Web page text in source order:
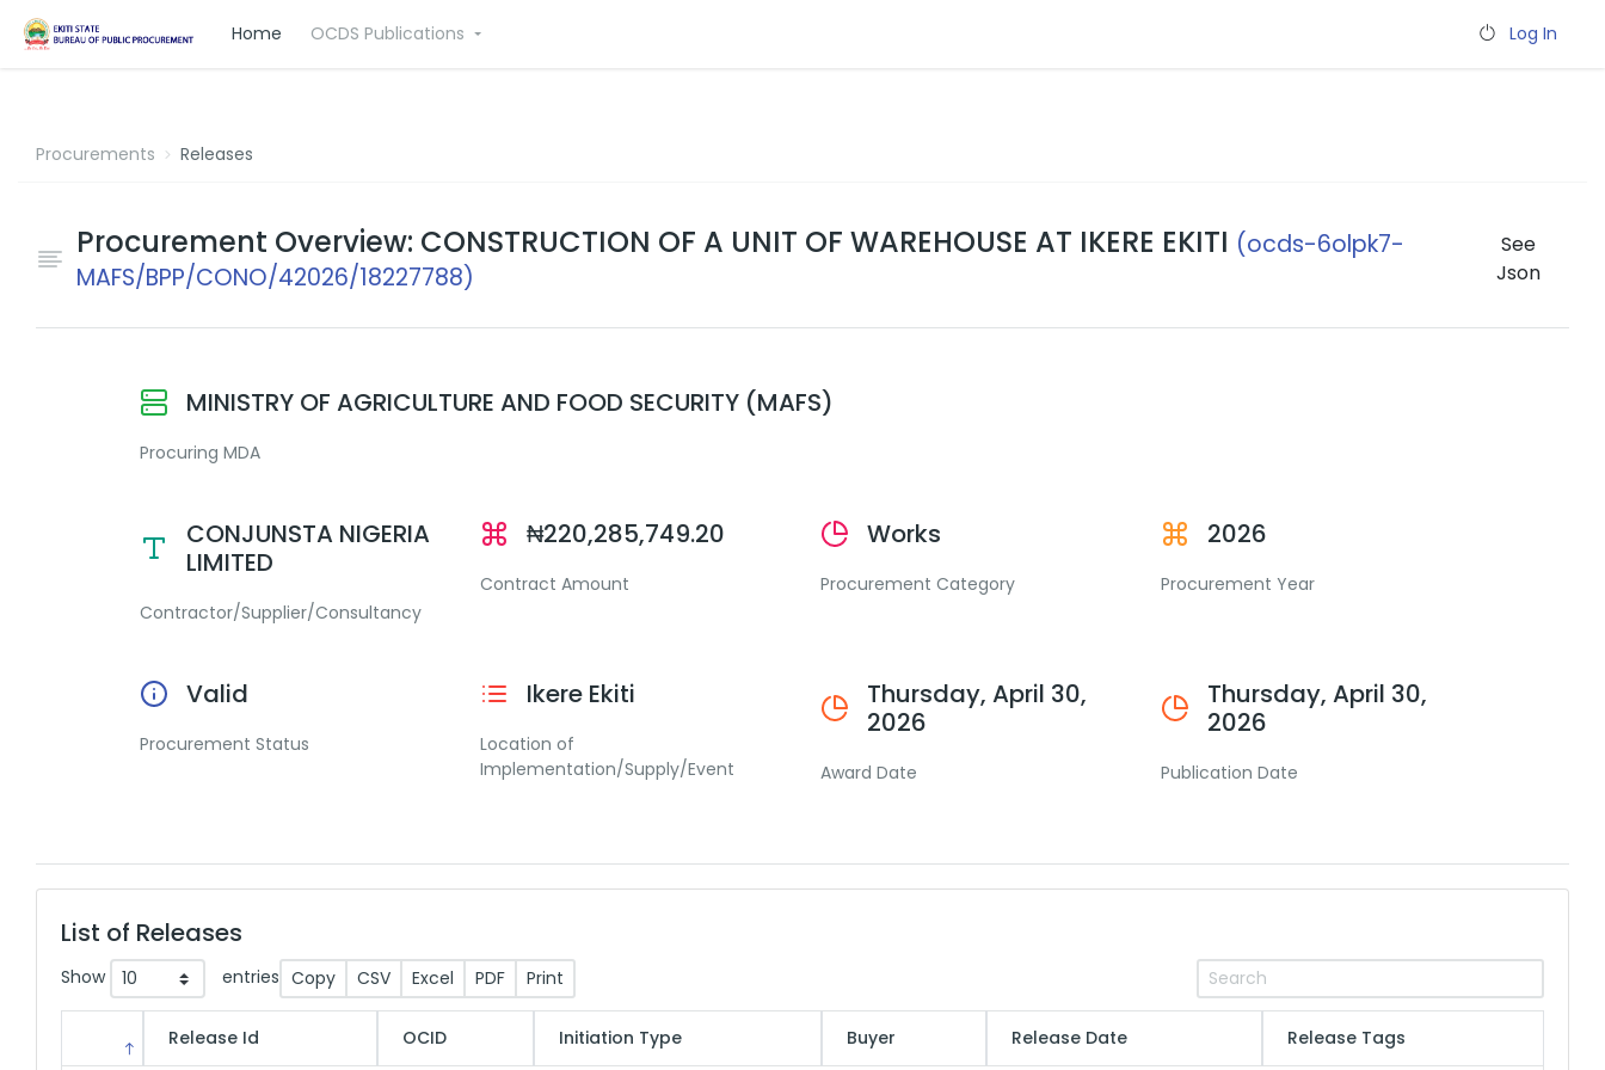
Home OCDS Publications Log In
Procurements Releases
Procurement Overview: CONSTRUCTION OF A UNIT OF WAREHOUSE AT IKERE EKITI (ocds-6olpk7-
MAFS/BPP/CONO/42026/18227788)
See
Json
MINISTRY OF AGRICULTURE AND FOOD SECURITY (MAFS)
Procuring MDA
CONJUNSTA NIGERIA
LIMITED
Contractor/Supplier/Consultancy
₦220,285,749.20
Contract Amount
Works
Procurement Category
2026
Procurement Year
Valid
Procurement Status
Ikere Ekiti
Location of
Implementation/Supply/Event
Thursday, April 30,
2026
Award Date
Thursday, April 30,
2026
Publication Date
List of Releases
Copy CSV Excel PDF Print
Show entries
Release Id OCID Initiation Type Buyer Release Date Release Tags